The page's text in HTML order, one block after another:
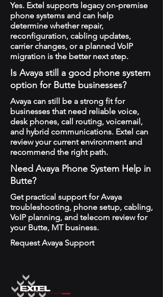
Yes. Extel supports legacy on-premise
phone systems and can help
determine whether repair,
reconfiguration, cabling updates,
carrier changes, or a planned VoIP
migration is the better next step.
Is Avaya still a good phone system
option for Butte businesses?
Avaya can still be a strong fit for
businesses that need reliable voice,
desk phones, call routing, voicemail,
and hybrid communications. Extel can
review your current environment and
recommend the right path.
Need Avaya Phone System Help in
Butte?
Get practical support for Avaya
troubleshooting, phone setup, cabling,
VoIP planning, and telecom review for
your Butte, MT business.
Request Avaya Support